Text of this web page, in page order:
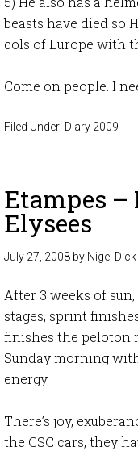
beasts have died so
cols of Europe with
Come on people. I
Filed Under: Diary 2009
Etampes –
Elysees
July 27, 2008 by Nigel Dick
After 3 weeks of
stages, sprint
finishes the peloton
Sunday morning
energy.
There’s joy,
the CSC cars, they